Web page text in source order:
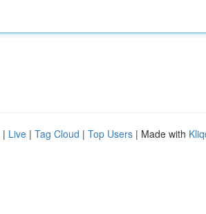
| Live | Tag Cloud | Top Users | Made with